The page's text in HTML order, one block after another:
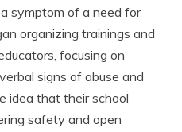
symptom of a need for
organizing trainings and
focusing on
signs of abuse and
idea that their school
safety and open